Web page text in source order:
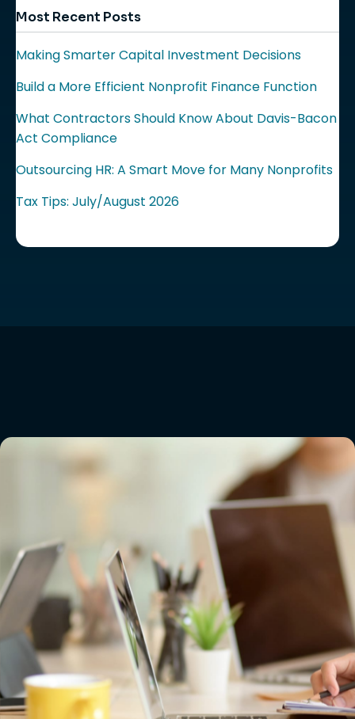
Most Recent Posts
Making Smarter Capital Investment Decisions
Build a More Efficient Nonprofit Finance Function
What Contractors Should Know About Davis-Bacon
Act Compliance
Outsourcing HR: A Smart Move for Many Nonprofits
Tax Tips: July/August 2026